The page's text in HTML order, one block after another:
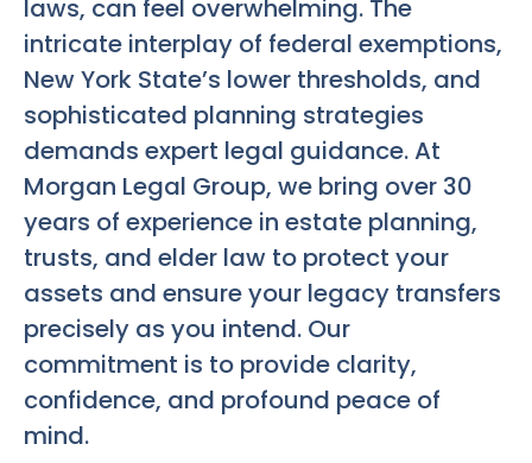
laws, can feel overwhelming. The
intricate interplay of federal exemptions,
New York State’s lower thresholds, and
sophisticated planning strategies
demands expert legal guidance. At
Morgan Legal Group, we bring over 30
years of experience in estate planning,
trusts, and elder law to protect your
assets and ensure your legacy transfers
precisely as you intend. Our
commitment is to provide clarity,
confidence, and profound peace of
mind.